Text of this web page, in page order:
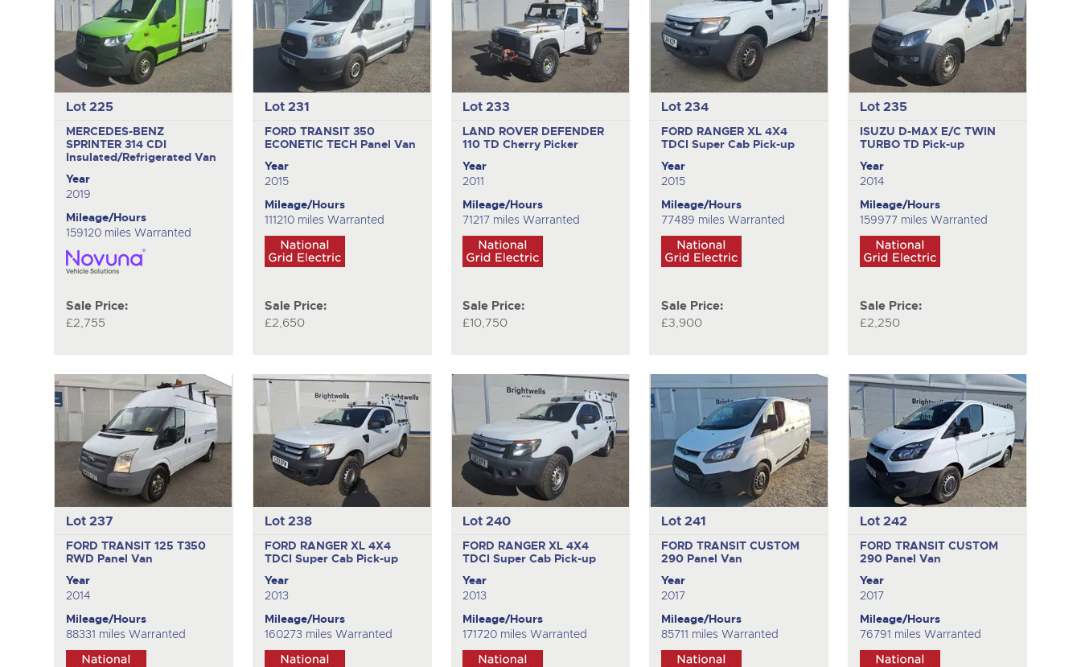
Lot 225
MERCEDES-BENZ
SPRINTER 314 CDI
Insulated/Refrigerated Van
Year
2019
Mileage/Hours
159120 miles Warranted
Sale Price:
£2,755
Lot 231
FORD TRANSIT 350
ECONETIC TECH Panel Van
Year
2015
Mileage/Hours
111210 miles Warranted
Sale Price:
£2,650
Lot 233
LAND ROVER DEFENDER
110 TDCherry Picker
Year
2011
Mileage/Hours
71217 miles Warranted
Sale Price:
£10,750
Lot 234
FORD RANGER XL 4X4
TDCISuper Cab Pick-up
Year
2015
Mileage/Hours
77489 miles Warranted
Sale Price:
£3,900
Lot 235
ISUZU D-MAX E/C TWIN
TURBO TD Pick-up
Year
2014
Mileage/Hours
159977 miles Warranted
Sale Price:
£2,250
Lot 237
FORD TRANSIT 125 T350
RWD Panel Van
Year
2014
Mileage/Hours
88331 miles Warranted
Lot 238
FORD RANGER XL 4X4
TDCI Super Cab Pick-up
Year
2013
Mileage/Hours
160273 miles Warranted
Lot 240
FORD RANGER XL 4X4
TDCISuper Cab Pick-up
Year
2013
Mileage/Hours
171720 miles Warranted
Lot 241
FORD TRANSIT CUSTOM
290 Panel Van
Year
2017
Mileage/Hours
85711 miles Warranted
Lot 242
FORD TRANSIT CUSTOM
290 Panel Van
Year
2017
Mileage/Hours
76791 miles Warranted